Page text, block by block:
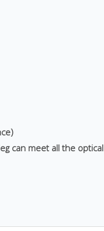
can meet all the optical